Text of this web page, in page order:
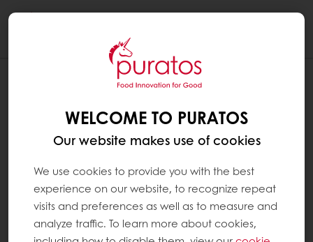
WELCOME TO PURATOS
Our website makes use of cookies
We use cookies to provide you with the best
experience on our website, to recognize repeat
visits and preferences as well as to measure and
analyze traffic. To learn more about cookies,